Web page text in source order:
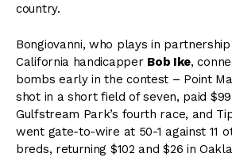
country.
Bongiovanni, who plays in
California handicapper Bob Ike,
bombs early in the contest – Point
shot in a short field of seven, paid
Gulfstream Park’s fourth race, and
went gate-to-wire at 50-1 against 11
breds, returning $102 and $26 in